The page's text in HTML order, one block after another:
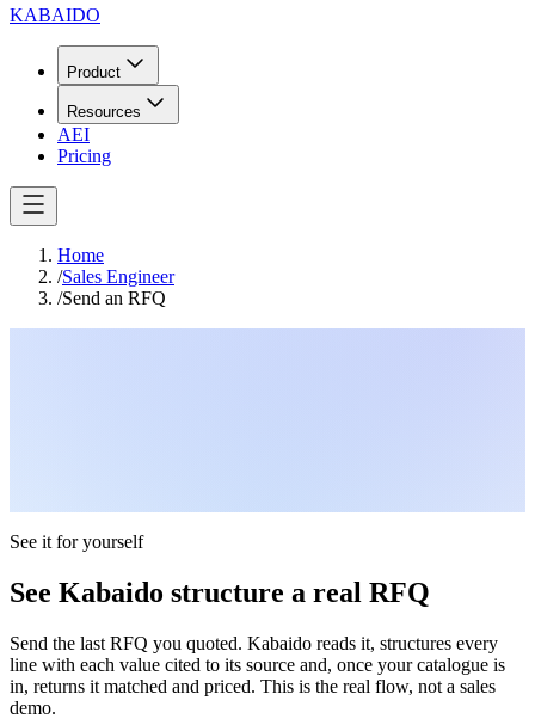
KABAIDO
Product
Resources
AEI
Pricing
Home
/Sales Engineer
/Send an RFQ
See it for yourself
See Kabaido structure a real RFQ
Send the last RFQ you quoted. Kabaido reads it, structures every
line with each value cited to its source and, once your catalogue is
in, returns it matched and priced. This is the real flow, not a sales
demo.